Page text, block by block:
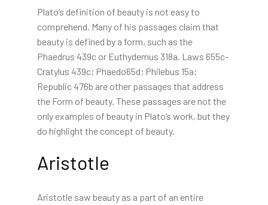
Plato’s definition of beauty is not easy to
comprehend. Many of his passages claim that
beauty is defined by a form, such as the
Phaedrus 439c or Euthydemus 318a. Laws 655c-
Cratylus 439c; Phaedo65d; Philebus 15a;
Republic 476b are other passages that address
the Form of beauty. These passages are not the
only examples of beauty in Plato’s work, but they
do highlight the concept of beauty.
Aristotle
Aristotle saw beauty as a part of an entire